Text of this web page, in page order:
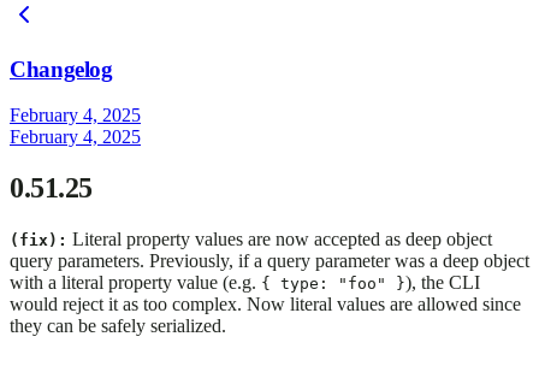
Changelog
February 4, 2025
February 4, 2025
0.51.25
(fix): Literal property values are now accepted as deep object
query parameters. Previously, if a query parameter was a deep object
with a literal property value (e.g. { type: "foo" }), the CLI
would reject it as too complex. Now literal values are allowed since
they can be safely serialized.